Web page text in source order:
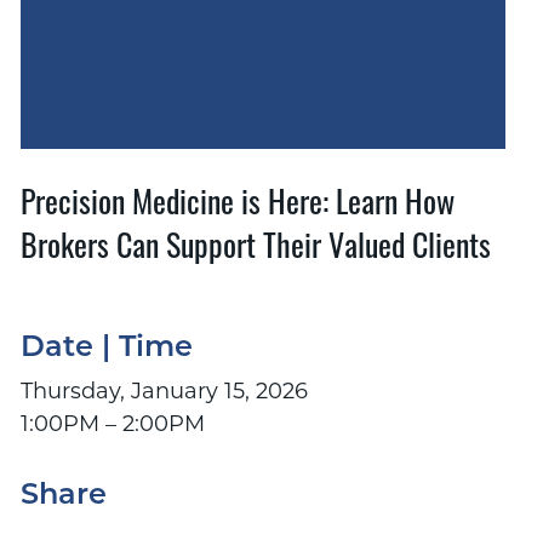
Precision Medicine is Here: Learn How
Brokers Can Support Their Valued Clients
Date | Time
Thursday, January 15, 2026
1:00PM – 2:00PM
Share